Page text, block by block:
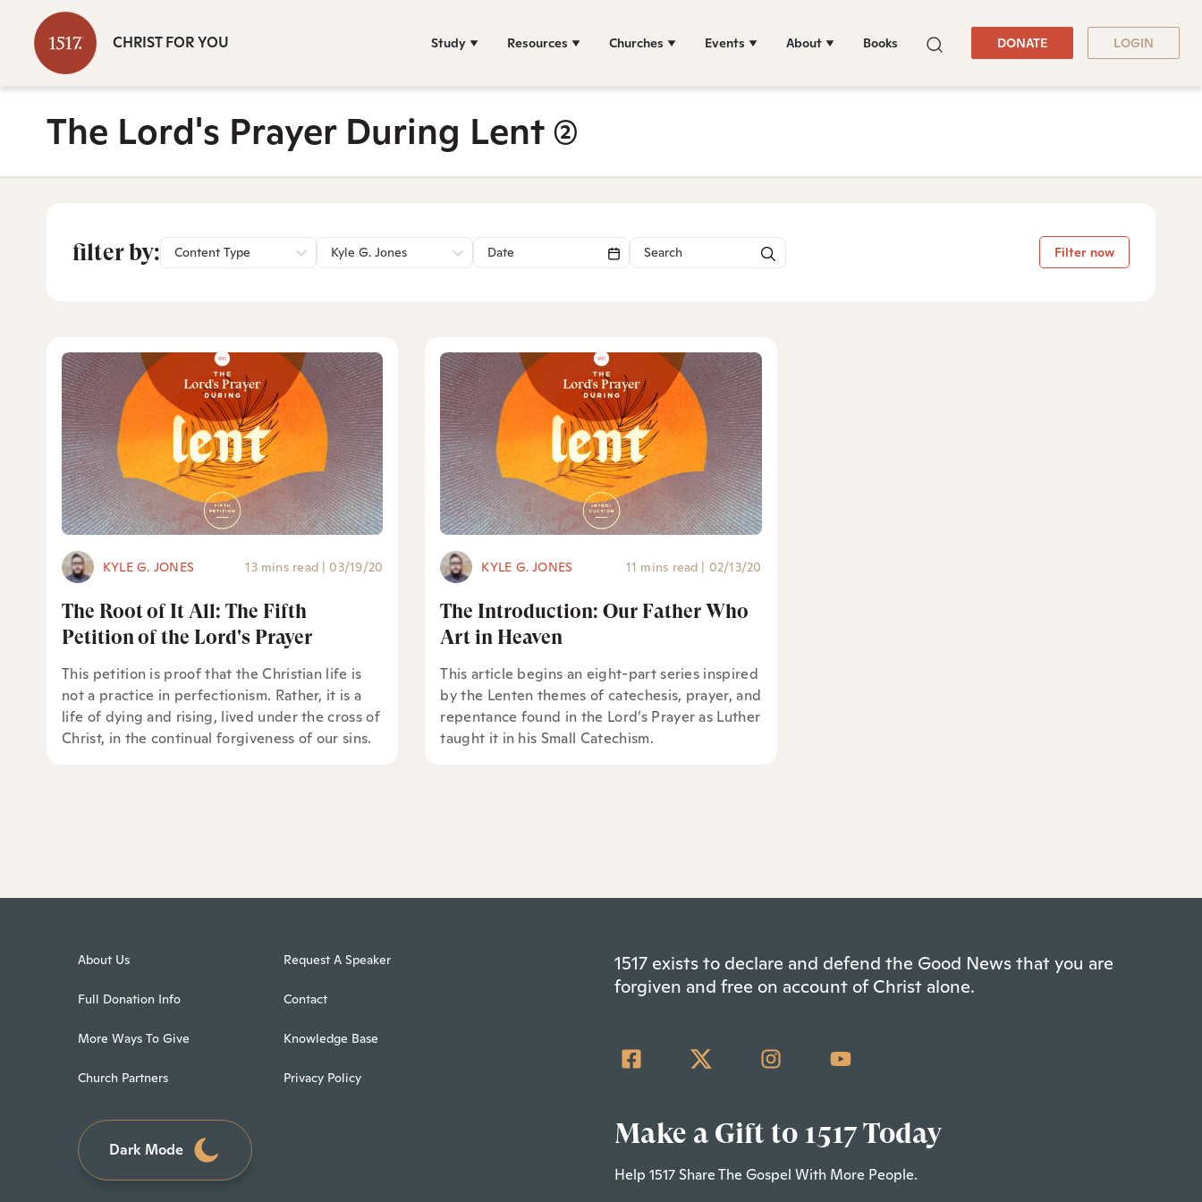
CHRIST FOR YOU Study Resources Churches Events About Books DONATE LOGIN
The Lord's Prayer During Lent(2)
filter by: Content Type Kyle G. Jones Filter now
KYLE G. JONES 13 mins read | 03/19/20
The Root of It All: The Fifth
Petition of the Lord's Prayer
This petition is proof that the Christian life is
not a practice in perfectionism. Rather, it is a
life of dying and rising, lived under the cross of
Christ, in the continual forgiveness of our sins.
KYLE G. JONES 11 mins read | 02/13/20
The Introduction: Our Father Who
Art in Heaven
This article begins an eight-part series inspired
by the Lenten themes of catechesis, prayer, and
repentance found in the Lord’s Prayer as Luther
taught it in his Small Catechism.
About Us
Full Donation Info
More Ways To Give
Church Partners
Request A Speaker
Contact
Knowledge Base
Privacy Policy
Dark Mode
1517 exists to declare and defend the Good News that you are
forgiven and free on account of Christ alone.
Make a Gift to 1517 Today
Help 1517 Share The Gospel With More People.